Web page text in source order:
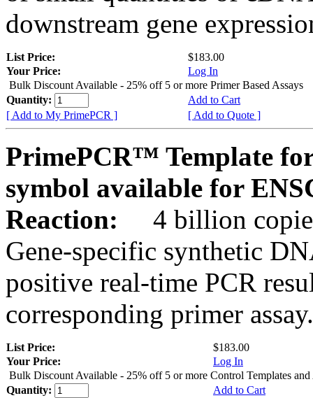
downstream gene
List Price:
$183.00
Your Price:
Log In
Bulk Discount Available - 25% off 5 or more Primer Based Assays
Quantity:
Add to Cart
[ Add to My PrimePCR ]
[ Add to Quote ]
PrimePCR™ Template
symbol available for
Reaction:
4 billion
Gene-specific synthetic
positive real-time PCR
corresponding primer assay.
List Price:
$183.00
Your Price:
Log In
Bulk Discount Available - 25% off 5 or more Control Templates and
Quantity:
Add to Cart